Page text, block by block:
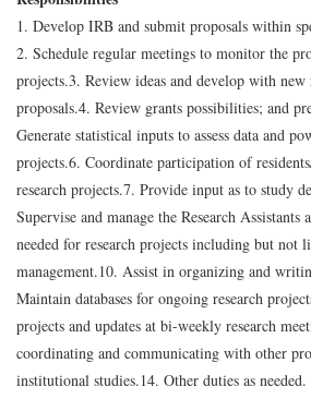
1. Develop IRB and submit proposals within
2. Schedule regular meetings to monitor the
projects.3. Review ideas and develop with new
proposals.4. Review grants possibilities; and
Generate statistical inputs to assess data and
projects.6. Coordinate participation of
research projects.7. Provide input as to study
Supervise and manage the Research
needed for research projects including but not
management.10. Assist in organizing and
Maintain databases for ongoing research
projects and updates at bi-weekly research
coordinating and communicating with other
institutional studies.14. Other duties as needed.